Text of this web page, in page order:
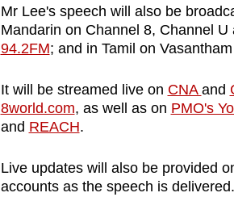
Mr Lee's speech will also be
Mandarin on Channel 8, Channel
94.2FM; and in Tamil on
It will be streamed live on CNA and
8world.com, as well as on PMO's
and REACH.
Live updates will also be provided
accounts as the speech is delivered.